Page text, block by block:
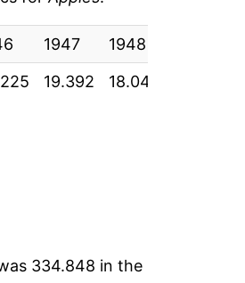
1947 1948
19.392 18.042
334.848 in the